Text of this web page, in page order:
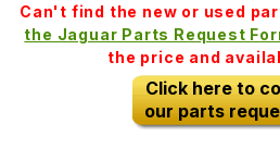
Can't find the new or used
the Jaguar Parts Request
the price and
Click here to
our parts